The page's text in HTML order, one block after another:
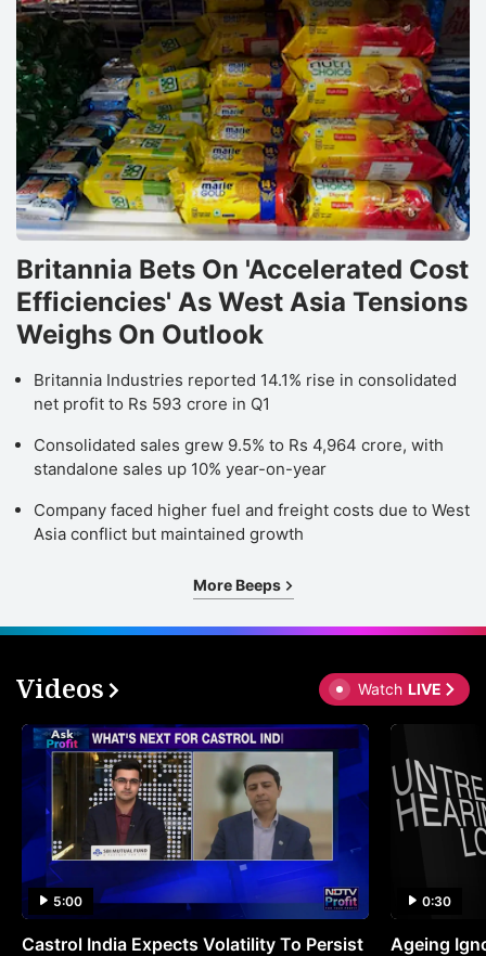
Britannia Bets On 'Accelerated Cost
Efficiencies' As West Asia Tensions
Weighs On Outlook
Britannia Industries reported 14.1% rise in consolidated
net profit to Rs 593 crore in Q1
Consolidated sales grew 9.5% to Rs 4,964 crore, with
standalone sales up 10% year-on-year
Company faced higher fuel and freight costs due to West
Asia conflict but maintained growth
More Beeps
Videos Watch LIVE
5:00
Castrol India Expects Volatility To Persist
0:30
Ageing